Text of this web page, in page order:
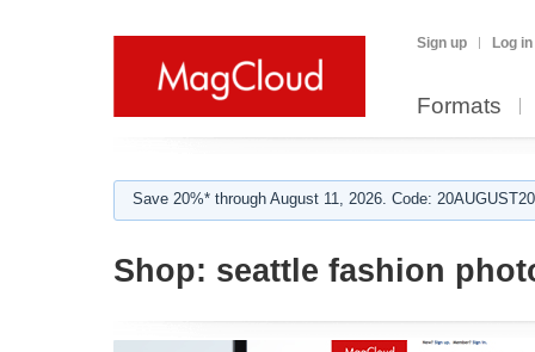
Sign up Log in
Formats
Save 20%* through August 11, 2026. Code:
Shop: seattle fashion